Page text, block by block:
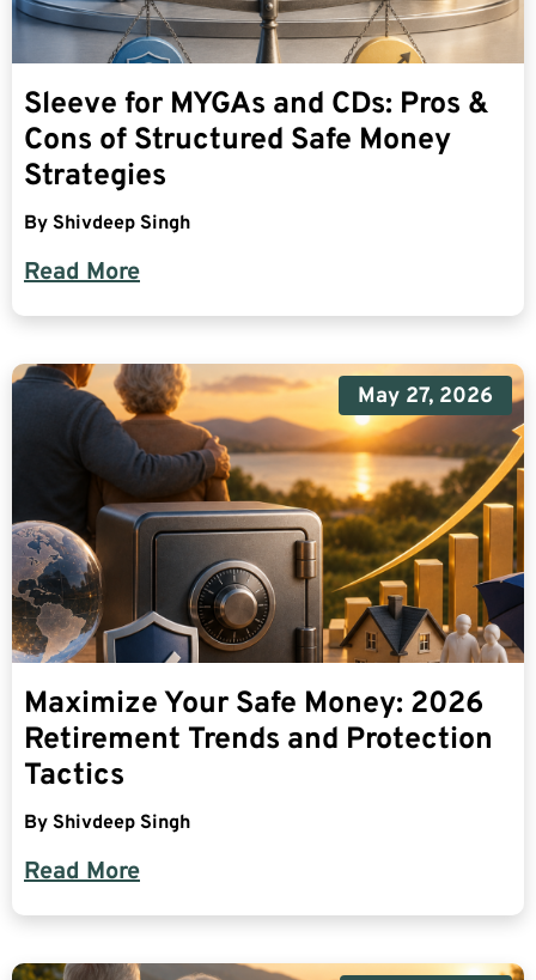
Sleeve for MYGAs and CDs: Pros &
Cons of Structured Safe Money
Strategies
By Shivdeep Singh
Read More
May 27, 2026
Maximize Your Safe Money: 2026
Retirement Trends and Protection
Tactics
By Shivdeep Singh
Read More